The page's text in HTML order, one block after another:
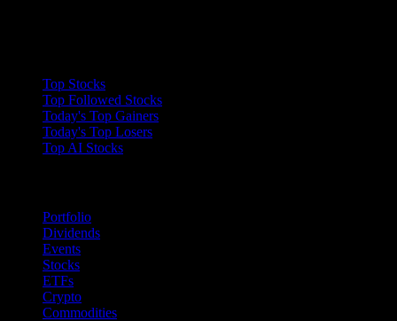
Top Stocks
Top Followed Stocks
Today's Top Gainers
Today's Top Losers
Top AI Stocks
Portfolio
Dividends
Events
Stocks
ETFs
Crypto
Commodities